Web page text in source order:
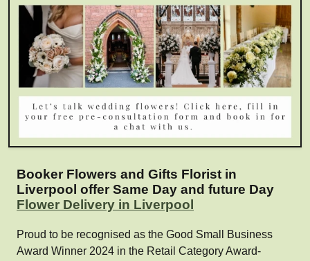
Booker Flowers and Gifts Florist in
Liverpool offer Same Day and future Day
Flower Delivery in Liverpool
Proud to be recognised as the Good Small Business
Award Winner 2024 in the Retail Category Award-